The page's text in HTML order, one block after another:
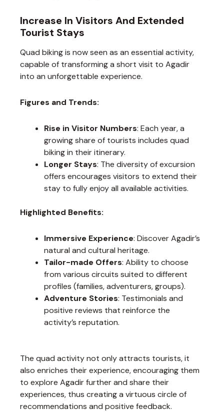
Increase In Visitors And Extended
Tourist Stays
Quad biking is now seen as an essential activity,
capable of transforming a short visit to Agadir
into an unforgettable experience.
Figures and Trends:
Rise in Visitor Numbers: Each year, a
growing share of tourists includes quad
biking in their itinerary.
Longer Stays: The diversity of excursion
offers encourages visitors to extend their
stay to fully enjoy all available activities.
Highlighted Benefits:
Immersive Experience: Discover Agadir’s
natural and cultural heritage.
Tailor-made Offers: Ability to choose
from various circuits suited to different
profiles (families, adventurers, groups).
Adventure Stories: Testimonials and
positive reviews that reinforce the
activity’s reputation.
The quad activity not only attracts tourists, it
also enriches their experience, encouraging them
to explore Agadir further and share their
experiences, thus creating a virtuous circle of
recommendations and positive feedback.